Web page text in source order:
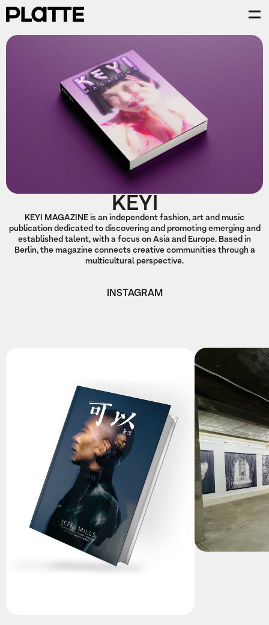
KEYI
KEYI MAGAZINE is an independent fashion, art and music
publication dedicated to discovering and promoting emerging and
established talent, with a focus on Asia and Europe. Based in
Berlin, the magazine connects creative communities through a
multicultural perspective.
INSTAGRAM